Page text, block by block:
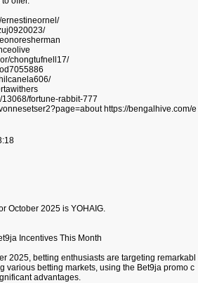
chongtufnell17/
fortune-rabbit-777
https://bengalhive.com/e
October 2025 is YOHAIG.
Incentives This Month
2025, betting enthusiasts are targeting remarkabl
various betting markets, using the Bet9ja promo c
advantages.